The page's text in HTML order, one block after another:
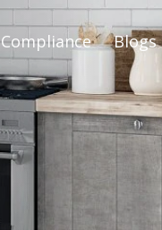
Compliance Blogs